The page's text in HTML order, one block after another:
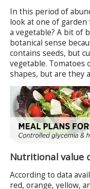
In this period of
look at one of
a vegetable? A bit of
botanical sense
contains seeds, but
vegetable. Tomatoes
shapes, but are they
Nutritional value
According to data
red, orange, yellow,